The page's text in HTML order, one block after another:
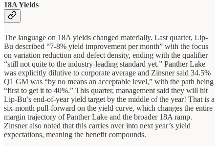
18A Yields
The language on 18A yields changed materially. Last quarter, Lip-
Bu described “7-8% yield improvement per month” with the focus
on variation reduction and defect density, ending with the qualifier
“still not quite to the industry-leading standard yet.” Panther Lake
was explicitly dilutive to corporate average and Zinsner said 34.5%
Q1 GM was “by no means an acceptable level,” with the path being
“first to get it to 40%.” This quarter, management said they will hit
Lip-Bu’s end-of-year yield target by the middle of the year! That is a
six-month pull-forward on the yield curve, which changes the entire
margin trajectory of Panther Lake and the broader 18A ramp.
Zinsner also noted that this carries over into next year’s yield
expectations, meaning the benefit compounds.